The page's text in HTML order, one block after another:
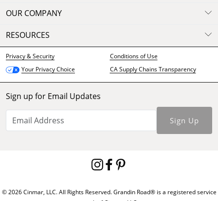
OUR COMPANY
RESOURCES
Privacy & Security
Conditions of Use
Your Privacy Choice
CA Supply Chains Transparency
Sign up for Email Updates
Sign Up
© 2026 Cinmar, LLC. All Rights Reserved. Grandin Road® is a registered service